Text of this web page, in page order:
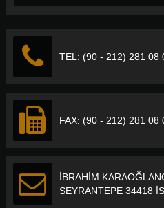
TEL: (90 - 212) 281 08
FAX: (90 - 212) 281 08
İBRAHİM
SEYRANTEPE 34418